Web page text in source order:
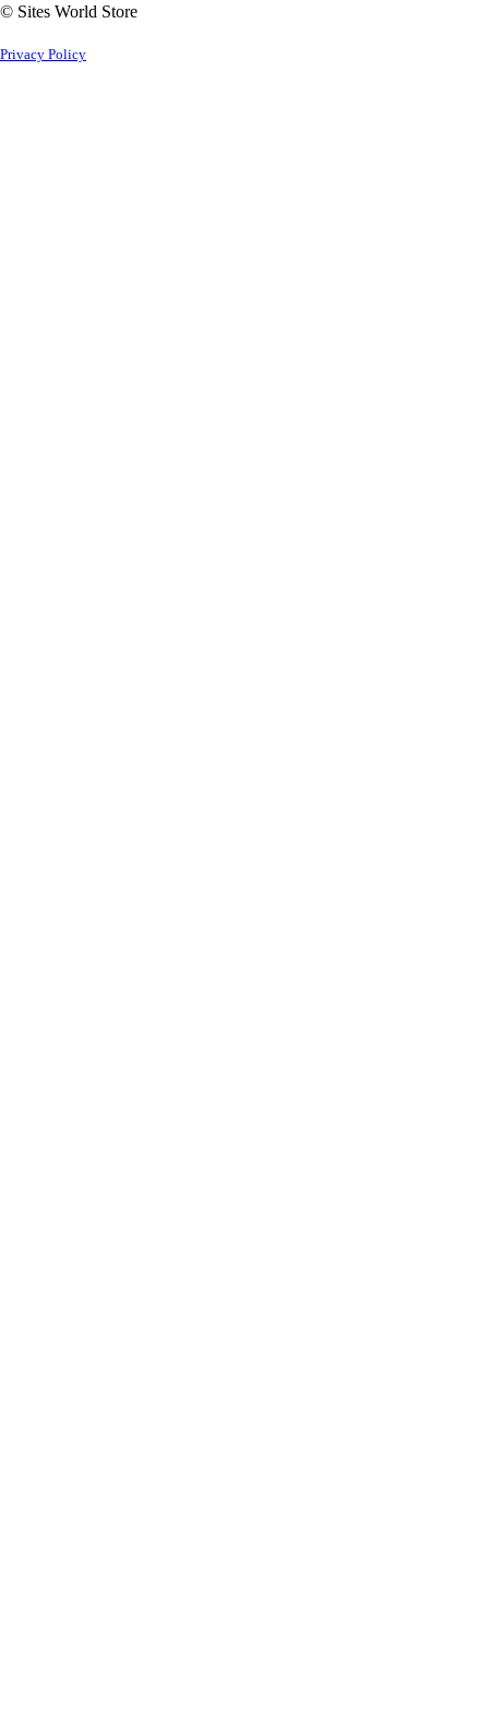
© Sites World Store
Privacy Policy